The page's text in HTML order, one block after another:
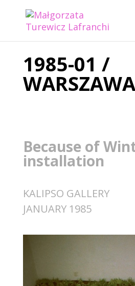
1985-01 /
WARSZAWA
Because of
installation
KALIPSO GALLERY
JANUARY 1985